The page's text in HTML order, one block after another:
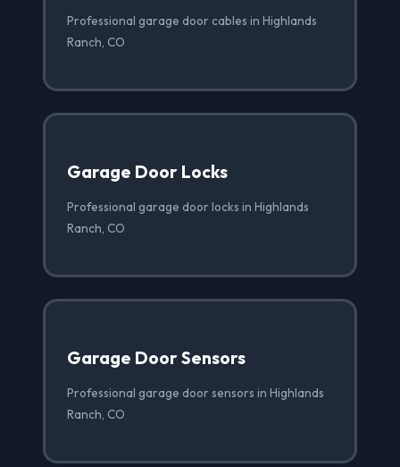
Professional garage door cables in Highlands
Ranch, CO
Garage Door Locks
Professional garage door locks in Highlands
Ranch, CO
Garage Door Sensors
Professional garage door sensors in Highlands
Ranch, CO